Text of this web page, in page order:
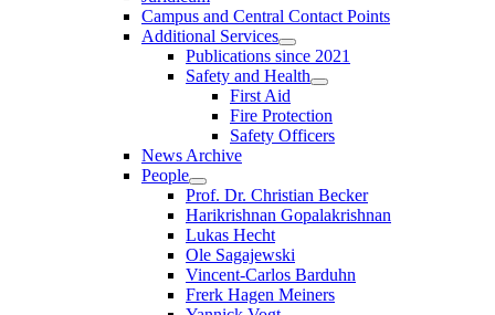
Campus and Central Contact Points
Additional Services
Publications since 2021
Safety and Health
First Aid
Fire Protection
Safety Officers
News Archive
People
Prof. Dr. Christian Becker
Harikrishnan Gopalakrishnan
Lukas Hecht
Ole Sagajewski
Vincent-Carlos Barduhn
Frerk Hagen Meiners